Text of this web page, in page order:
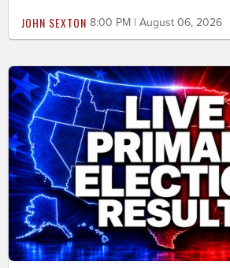
JOHN SEXTON 8:00 PM | August 06, 2026